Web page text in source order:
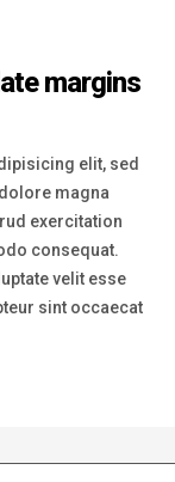
margins
elit, sed
magna
exercitation
consequat.
velit esse
sint occaecat